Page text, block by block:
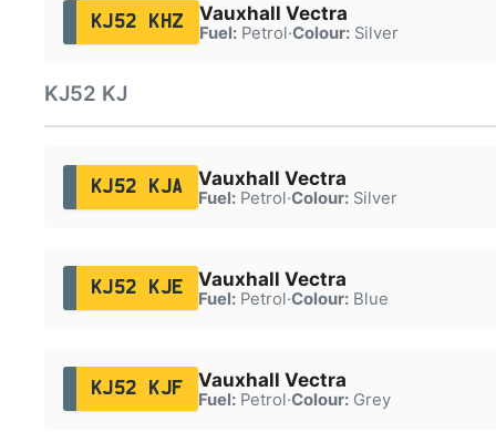
KJ52 KHZ Vauxhall Vectra
Fuel:Petrol·Colour:Silver
KJ52 KJ
KJ52 KJA Vauxhall Vectra
Fuel:Petrol·Colour:Silver
KJ52 KJE Vauxhall Vectra
Fuel:Petrol·Colour:Blue
KJ52 KJF Vauxhall Vectra
Fuel:Petrol·Colour:Grey